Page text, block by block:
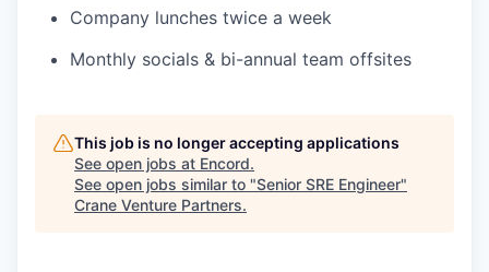
Company lunches twice a week
Monthly socials & bi-annual team offsites
This job is no longer accepting applications
See open jobs at Encord.
See open jobs similar to "Senior SRE Engineer"
Crane Venture Partners.